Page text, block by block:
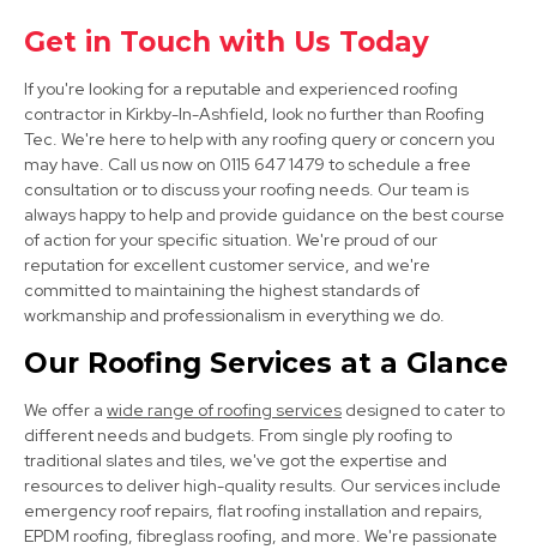
Shirebrook
View Services
Heanor
View Services
Get in Touch with Us Today
If you're looking for a reputable and experienced roofing
contractor in Kirkby-In-Ashfield, look no further than Roofing
Tec. We're here to help with any roofing query or concern you
may have. Call us now on 0115 647 1479 to schedule a free
consultation or to discuss your roofing needs. Our team is
always happy to help and provide guidance on the best course
of action for your specific situation. We're proud of our
reputation for excellent customer service, and we're
committed to maintaining the highest standards of
workmanship and professionalism in everything we do.
Our Roofing Services at a Glance
We offer a wide range of roofing services designed to cater to
different needs and budgets. From single ply roofing to
traditional slates and tiles, we've got the expertise and
resources to deliver high-quality results. Our services include
emergency roof repairs, flat roofing installation and repairs,
EPDM roofing, fibreglass roofing, and more. We're passionate